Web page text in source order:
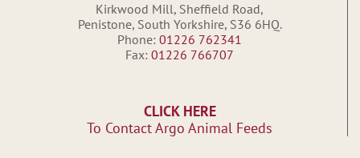
Kirkwood Mill, Sheffield Road,
Penistone, South Yorkshire, S36 6HQ.
Phone: 01226 762341
Fax: 01226 766707
CLICK HERE
To Contact Argo Animal Feeds